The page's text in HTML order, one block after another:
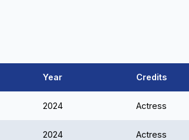
Year Credits
2024 Actress
2024 Actress